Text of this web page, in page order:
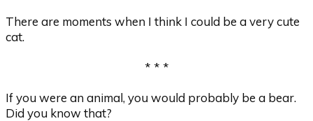
There are moments when I think I could be a very cute
cat.
* * *
If you were an animal, you would probably be a bear.
Did you know that?